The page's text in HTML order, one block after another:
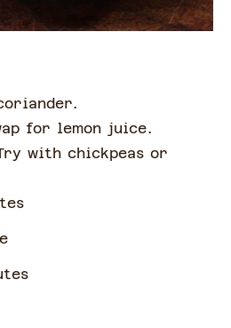
for lemon juice.
with chickpeas or
s
s